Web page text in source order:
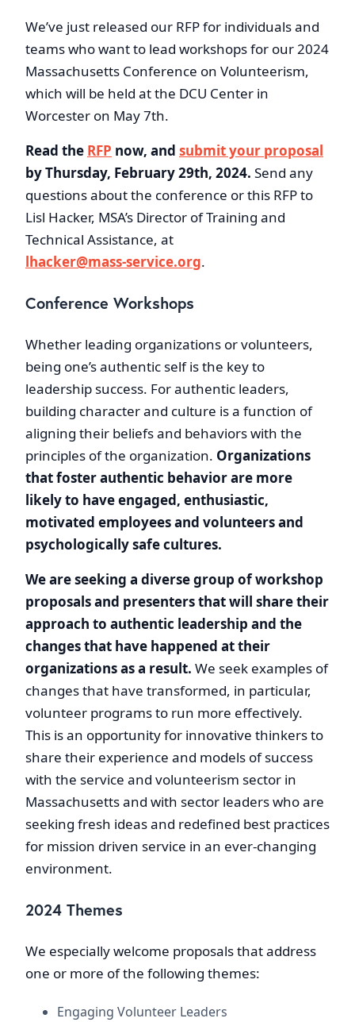
We’ve just released our RFP for individuals and
teams who want to lead workshops for our 2024
Massachusetts Conference on Volunteerism,
which will be held at the DCU Center in
Worcester on May 7th.
Read the RFP now, and submit your proposal
by Thursday, February 29th, 2024. Send any
questions about the conference or this RFP to
Lisl Hacker, MSA’s Director of Training and
Technical Assistance, at
lhacker@mass-service.org.
Conference Workshops
Whether leading organizations or volunteers,
being one’s authentic self is the key to
leadership success. For authentic leaders,
building character and culture is a function of
aligning their beliefs and behaviors with the
principles of the organization. Organizations
that foster authentic behavior are more
likely to have engaged, enthusiastic,
motivated employees and volunteers and
psychologically safe cultures.
We are seeking a diverse group of workshop
proposals and presenters that will share their
approach to authentic leadership and the
changes that have happened at their
organizations as a result. We seek examples of
changes that have transformed, in particular,
volunteer programs to run more effectively.
This is an opportunity for innovative thinkers to
share their experience and models of success
with the service and volunteerism sector in
Massachusetts and with sector leaders who are
seeking fresh ideas and redefined best practices
for mission driven service in an ever-changing
environment.
2024 Themes
We especially welcome proposals that address
one or more of the following themes:
Engaging Volunteer Leaders